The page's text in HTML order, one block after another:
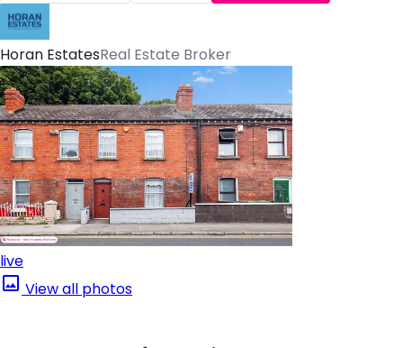
Horan EstatesReal Estate Broker
live
View all photos